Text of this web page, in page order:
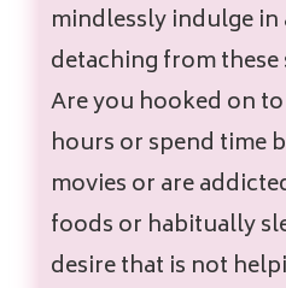
mindlessly indulge
detaching from
Are you hooked on
hours or spend time
movies or are
foods or habitually
desire that is not